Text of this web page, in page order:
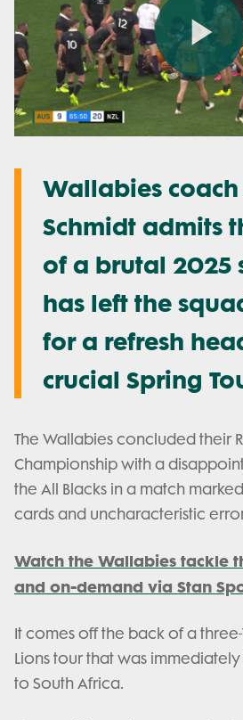
Wallabies coach
Schmidt admits
of a brutal 2025
has left the
for a refresh
crucial Spring
The Wallabies concluded their
Championship with a
the All Blacks in a match
cards and uncharacteristic
Watch the Wallabies tackle
and on-demand via Stan
It comes off the back of a three-
Lions tour that was
to South Africa.